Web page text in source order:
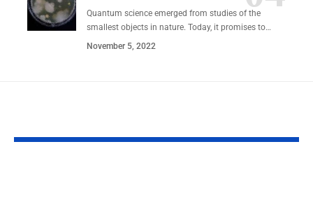
Quantum science emerged from studies of the
smallest objects in nature. Today, it promises to…
November 5, 2022